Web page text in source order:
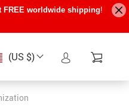
FREE worldwide shipping!
(US $)